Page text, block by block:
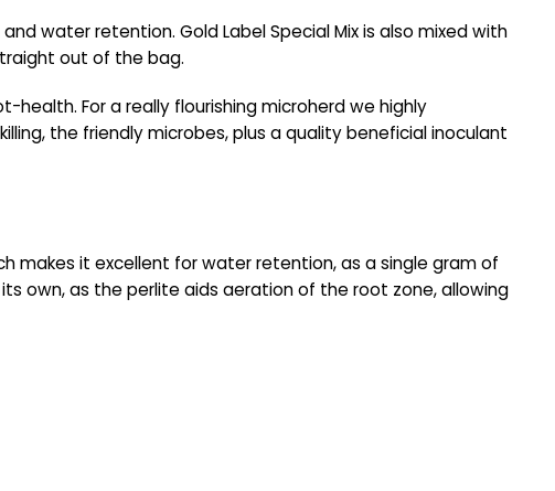
water retention. Gold Label Special Mix is also mixed with
out of the bag.
For a really flourishing microherd we highly
the friendly microbes, plus a quality beneficial inoculant
makes it excellent for water retention, as a single gram of
own, as the perlite aids aeration of the root zone, allowing